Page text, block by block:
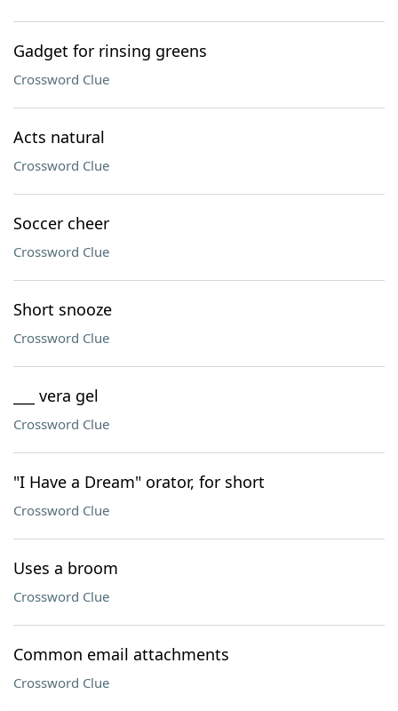
Gadget for rinsing greens
Crossword Clue
Acts natural
Crossword Clue
Soccer cheer
Crossword Clue
Short snooze
Crossword Clue
___ vera gel
Crossword Clue
"I Have a Dream" orator, for short
Crossword Clue
Uses a broom
Crossword Clue
Common email attachments
Crossword Clue